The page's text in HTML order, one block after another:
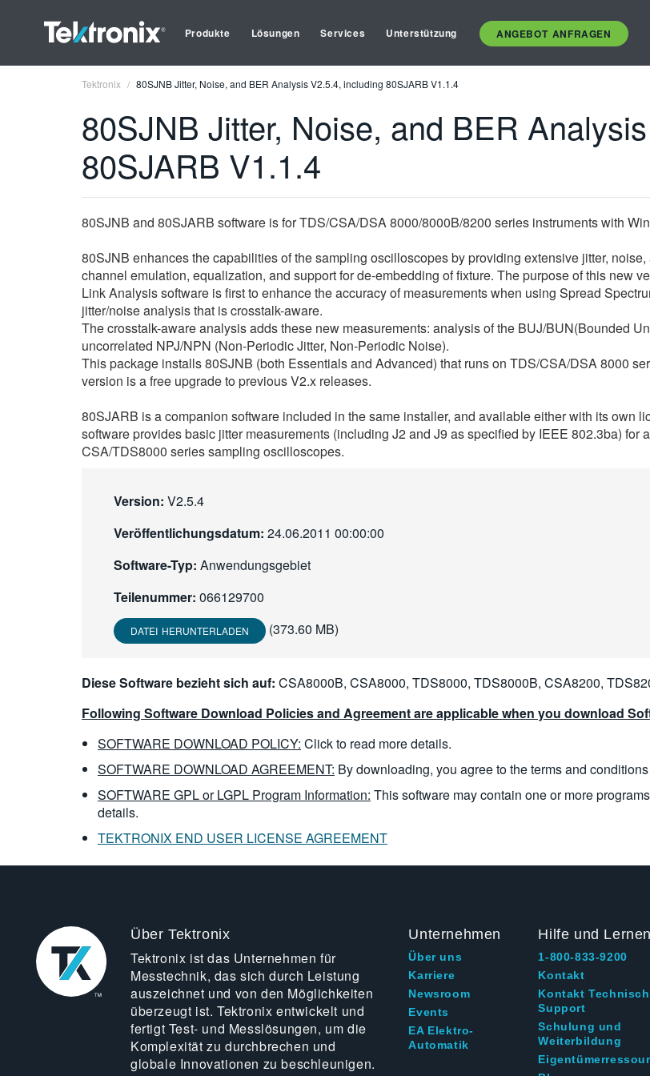
Produkte Lösungen Services Unterstützung ANGEBOT ANFRAGEN
Tektronix 80SJNB Jitter, Noise, and BER Analysis V2.5.4, including 80SJARB V1.1.4
80SJNB Jitter, Noise, and BER
80SJARB V1.1.4
80SJNB and 80SJARB software is for TDS/CSA/DSA 8000/8000B/8200 series instruments with
80SJNB enhances the capabilities of the sampling oscilloscopes by providing extensive jitter,
channel emulation, equalization, and support for de-embedding of fixture. The purpose of this new
Link Analysis software is first to enhance the accuracy of measurements when using Spread
jitter/noise analysis that is crosstalk-aware.
The crosstalk-aware analysis adds these new measurements: analysis of the BUJ/BUN(Bounded
uncorrelated NPJ/NPN (Non-Periodic Jitter, Non-Periodic Noise).
This package installs 80SJNB (both Essentials and Advanced) that runs on TDS/CSA/DSA 8000
version is a free upgrade to previous V2.x releases.
80SJARB is a companion software included in the same installer, and available either with its own
software provides basic jitter measurements (including J2 and J9 as specified by IEEE 802.3ba) for
CSA/TDS8000 series sampling oscilloscopes.
Version: V2.5.4
Veröffentlichungsdatum: 24.06.2011 00:00:00
Software-Typ: Anwendungsgebiet
Teilenummer: 066129700
DATEI HERUNTERLADEN (373.60 MB)
Diese Software bezieht sich auf: CSA8000B, CSA8000, TDS8000, TDS8000B, CSA8200,
Following Software Download Policies and Agreement are applicable when you download
SOFTWARE DOWNLOAD POLICY: Click to read more details.
SOFTWARE DOWNLOAD AGREEMENT: By downloading, you agree to the terms and
SOFTWARE GPL or LGPL Program Information: This software may contain one or more
details.
TEKTRONIX END USER LICENSE AGREEMENT
Über Tektronix
Tektronix ist das Unternehmen für
Messtechnik, das sich durch Leistung
auszeichnet und von den Möglichkeiten
überzeugt ist. Tektronix entwickelt und
fertigt Test- und Messlösungen, um die
Komplexität zu durchbrechen und
globale Innovationen zu beschleunigen.
Unternehmen
Über uns
Karriere
Newsroom
Events
EA Elektro-
Automatik
Hilfe und Lernen
1-800-833-9200
Kontakt
Kontakt
Support
Schulung und
Weiterbildung